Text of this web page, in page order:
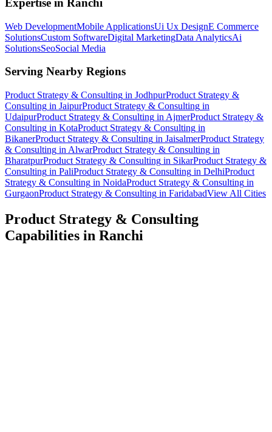
Expertise in Ranchi
Web DevelopmentMobile ApplicationsUi Ux DesignE Commerce
SolutionsCustom SoftwareDigital MarketingData AnalyticsAi
SolutionsSeoSocial Media
Serving Nearby Regions
Product Strategy & Consulting in JodhpurProduct Strategy &
Consulting in JaipurProduct Strategy & Consulting in
UdaipurProduct Strategy & Consulting in AjmerProduct Strategy &
Consulting in KotaProduct Strategy & Consulting in
BikanerProduct Strategy & Consulting in JaisalmerProduct Strategy
& Consulting in AlwarProduct Strategy & Consulting in
BharatpurProduct Strategy & Consulting in SikarProduct Strategy &
Consulting in PaliProduct Strategy & Consulting in DelhiProduct
Strategy & Consulting in NoidaProduct Strategy & Consulting in
GurgaonProduct Strategy & Consulting in FaridabadView All Cities
Product Strategy & Consulting
Capabilities in Ranchi